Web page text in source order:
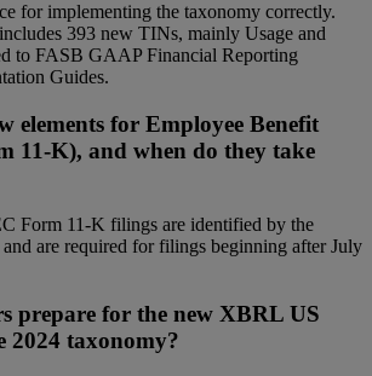
for implementing the taxonomy correctly.
393 new TINs, mainly Usage and
to FASB GAAP Financial Reporting
Guides.
elements for Employee Benefit
11-K), and when do they take
Form 11-K filings are identified by the
are required for filings beginning after July
prepare for the new XBRL US
2024 taxonomy?